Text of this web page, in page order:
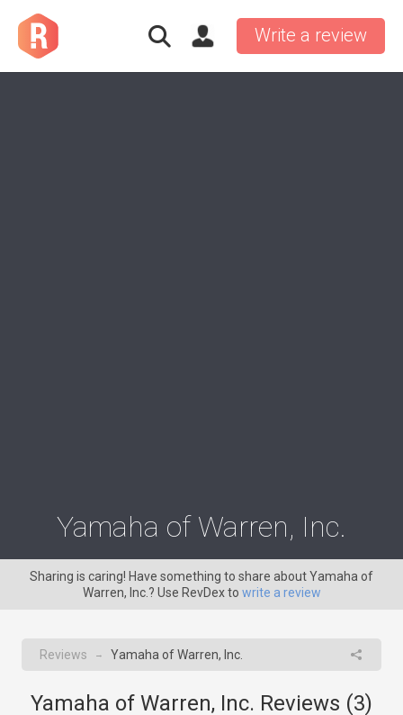
Write a review
Yamaha of Warren, Inc.
Sharing is caring! Have something to share about Yamaha of
Warren, Inc.? Use RevDex to write a review
Reviews → Yamaha of Warren, Inc.
Yamaha of Warren, Inc. Reviews (3)